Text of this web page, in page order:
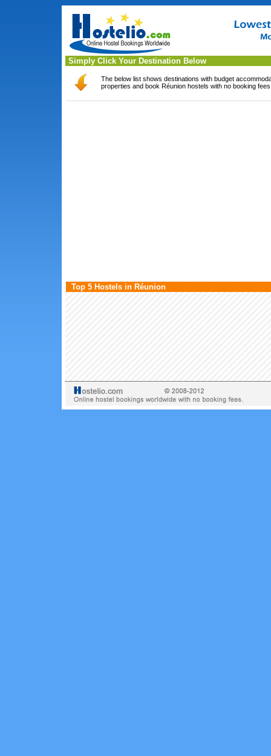
Simply Click Your Destination Below
The below list shows destinations with budget
properties and book Réunion hostels with no booking
Top 5 Hostels in Réunion